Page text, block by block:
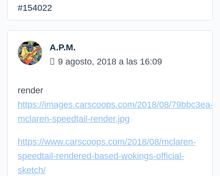
#154022
A.P.M.
9 agosto, 2018 a las 16:09
render
https://images.carscoops.com/2018/08/79bbc3ea-
mclaren-speedtail-render.jpg
https://www.carscoops.com/2018/08/mclaren-
speedtail-rendered-based-wokings-official-
sketch/